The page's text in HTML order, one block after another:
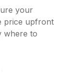
your
price upfront
where to